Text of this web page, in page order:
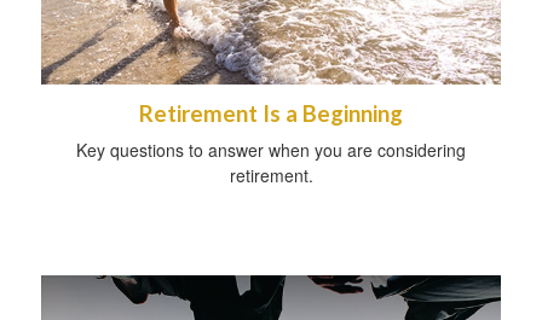
Retirement Is a Beginning
Key questions to answer when you are considering
retirement.